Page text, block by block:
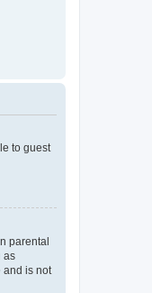
to guest
parental
as
and is not